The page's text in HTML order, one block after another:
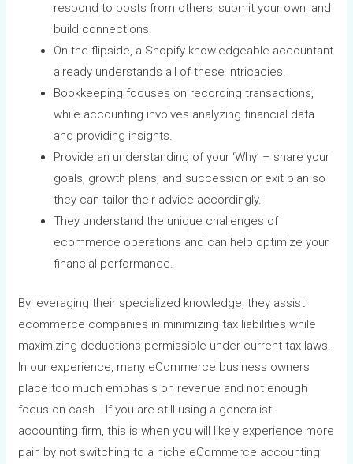
respond to posts from others, submit your own, and
build connections.
On the flipside, a Shopify-knowledgeable accountant
already understands all of these intricacies.
Bookkeeping focuses on recording transactions,
while accounting involves analyzing financial data
and providing insights.
Provide an understanding of your ‘Why’ – share your
goals, growth plans, and succession or exit plan so
they can tailor their advice accordingly.
They understand the unique challenges of
ecommerce operations and can help optimize your
financial performance.
By leveraging their specialized knowledge, they assist
ecommerce companies in minimizing tax liabilities while
maximizing deductions permissible under current tax laws.
In our experience, many eCommerce business owners
place too much emphasis on revenue and not enough
focus on cash… If you are still using a generalist
accounting firm, this is when you will likely experience more
pain by not switching to a niche eCommerce accounting